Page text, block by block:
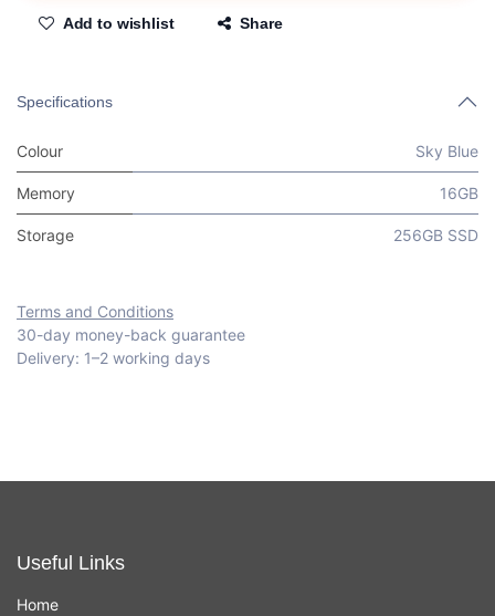
Add to wishlist Share
Specifications
Colour Sky Blue
Memory 16GB
Storage 256GB SSD
Terms and Conditions
30-day money-back guarantee
Delivery: 1–2 working days
Useful Links
Home